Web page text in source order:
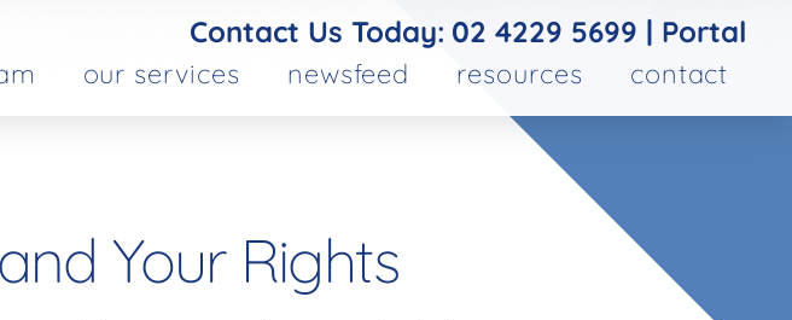
Contact Us Today: 02 4229 5699 | Portal
our services newsfeed resources contact
Your Rights